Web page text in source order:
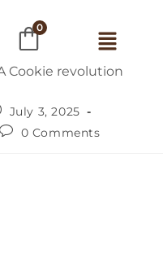
0
July 3, 2025
0 Comments